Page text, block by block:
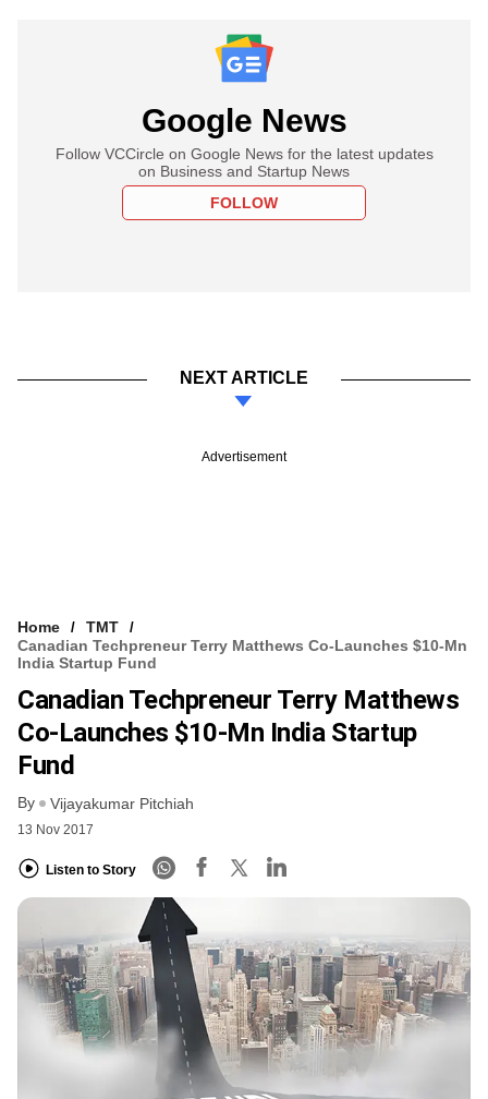
Google News
Follow VCCircle on Google News for the latest updates
on Business and Startup News
FOLLOW
NEXT ARTICLE
Advertisement
Home
TMT
Canadian Techpreneur Terry Matthews Co-Launches $10-Mn
India Startup Fund
Canadian Techpreneur Terry Matthews
Co-Launches $10-Mn India Startup
Fund
By Vijayakumar Pitchiah
13 Nov 2017
Listen to Story